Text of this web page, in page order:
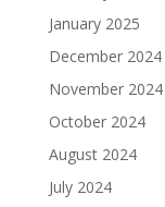
January 2025
December 2024
November 2024
October 2024
August 2024
July 2024